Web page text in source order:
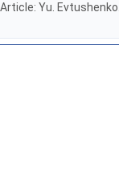
Yu.